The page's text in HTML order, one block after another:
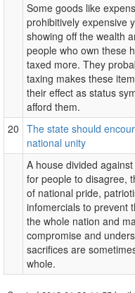
Some goods like
prohibitively expensive
showing off the wealth
people who own these
taxed more. They
taxing makes these
their effect as status
afford them.
20 The state should
national unity
A house divided
for people to disagree,
of national pride,
infomercials to prevent
the whole nation and
compromise and
sacrifices are
whole.